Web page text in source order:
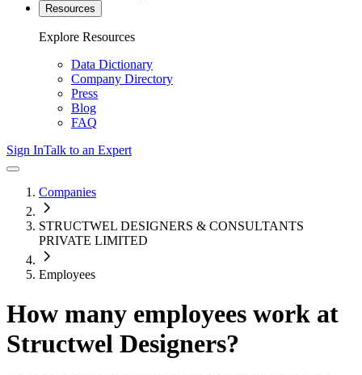
Resources
Explore Resources
Data Dictionary
Company Directory
Press
Blog
FAQ
Sign InTalk to an Expert
Companies
STRUCTWEL DESIGNERS & CONSULTANTS
PRIVATE LIMITED
Employees
How many employees work at
Structwel Designers?